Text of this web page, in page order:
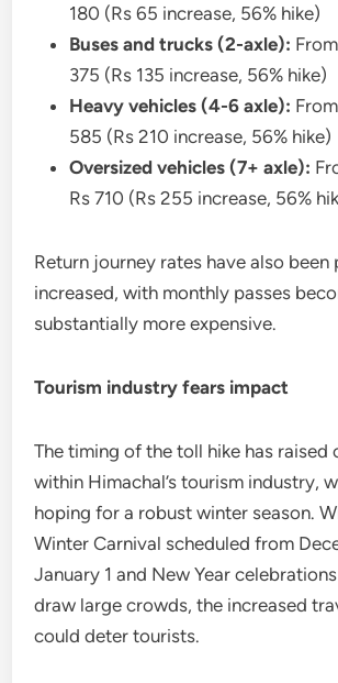
180 (Rs 65 increase, 56% hike)
Buses and trucks (2-axle):
375 (Rs 135 increase, 56% hike)
Heavy vehicles (4-6 axle):
585 (Rs 210 increase, 56% hike)
Oversized vehicles (7+ axle):
Rs 710 (Rs 255 increase, 56%
Return journey rates have also
increased, with monthly passes
substantially more expensive.
Tourism industry fears impact
The timing of the toll hike has raised
within Himachal’s tourism industry,
hoping for a robust winter season.
Winter Carnival scheduled from
January 1 and New Year
draw large crowds, the increased
could deter tourists.